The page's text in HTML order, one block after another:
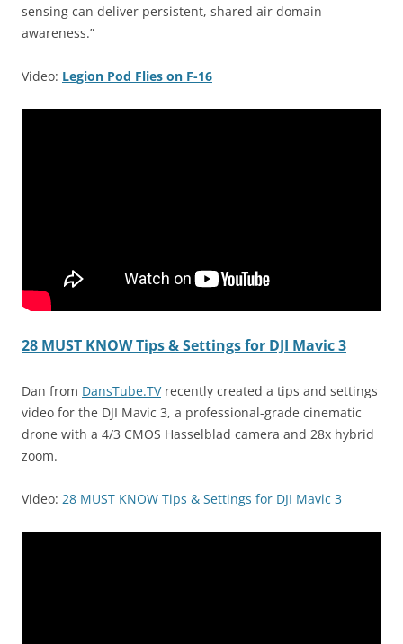
sensing can deliver persistent, shared air domain
awareness.”
Video: Legion Pod Flies on F-16
28 MUST KNOW Tips & Settings for DJI Mavic 3
Dan from DansTube.TVrecently created a tips and settings
video for the DJI Mavic 3, a professional-grade cinematic
drone with a 4/3 CMOS Hasselblad camera and 28x hybrid
zoom.
Video: 28 MUST KNOW Tips & Settings for DJI Mavic 3